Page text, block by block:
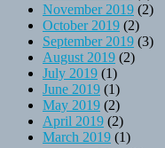
November 2019 (2)
October 2019 (2)
September 2019 (3)
August 2019 (2)
July 2019 (1)
June 2019 (1)
May 2019 (2)
April 2019 (2)
March 2019 (1)